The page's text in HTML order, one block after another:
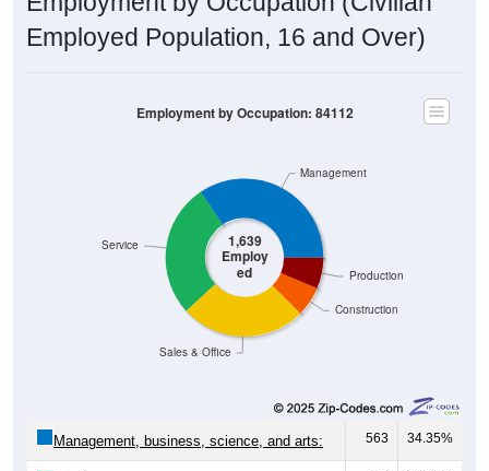
Employed Population, 16 and Over)
1,639
Employ
ed
Sales & Office
563 34.35%
Service: 450 27.46%